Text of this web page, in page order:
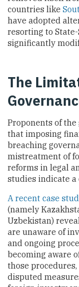
countries like
have adopted
resorting to
significantly
The
Proponents of
that imposing
breaching
mistreatment of
reforms in legal
studies indicate
A recent case
(namely
Uzbekistan)
are unaware of
and ongoing
becoming aware
those
disputed